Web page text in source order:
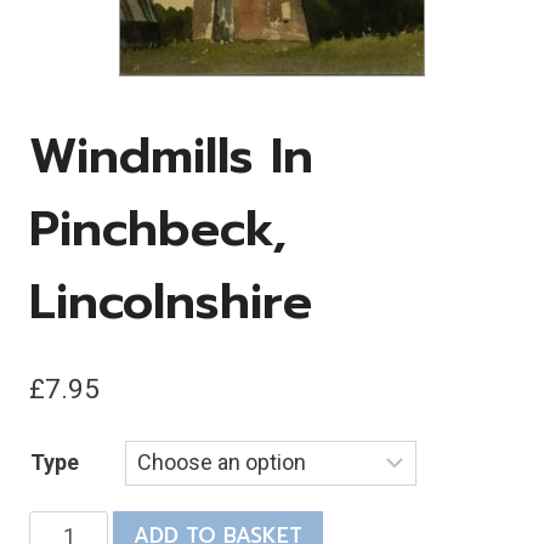
Windmills In
Pinchbeck,
Lincolnshire
£7.95
Type
Windmills ADD TO BASKET